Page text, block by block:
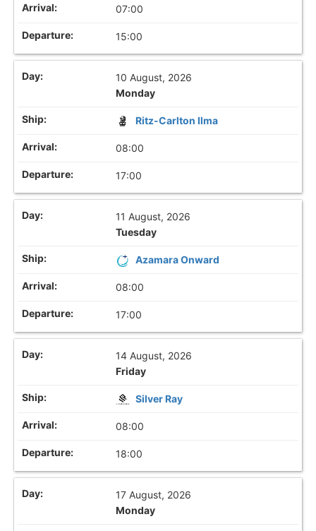
07:00
15:00
10 August, 2026
Monday
Ritz-Carlton Ilma
08:00
17:00
11 August, 2026
Tuesday
Azamara Onward
08:00
17:00
14 August, 2026
Friday
Silver Ray
08:00
18:00
17 August, 2026
Monday